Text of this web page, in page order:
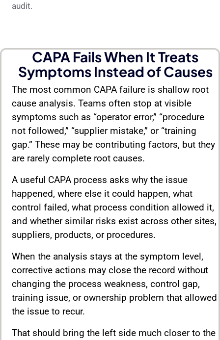
audit.
CAPA Fails When It Treats
Symptoms Instead of Causes
The most common CAPA failure is shallow root
cause analysis. Teams often stop at visible
symptoms such as “operator error,” “procedure
not followed,” “supplier mistake,” or “training
gap.” These may be contributing factors, but they
are rarely complete root causes.
A useful CAPA process asks why the issue
happened, where else it could happen, what
control failed, what process condition allowed it,
and whether similar risks exist across other sites,
suppliers, products, or procedures.
When the analysis stays at the symptom level,
corrective actions may close the record without
changing the process weakness, control gap,
training issue, or ownership problem that allowed
the issue to recur.
That should bring the left side much closer to the